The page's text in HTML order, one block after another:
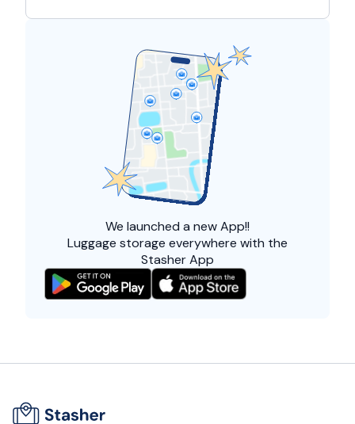
We launched a new App!!
Luggage storage everywhere with the
Stasher App